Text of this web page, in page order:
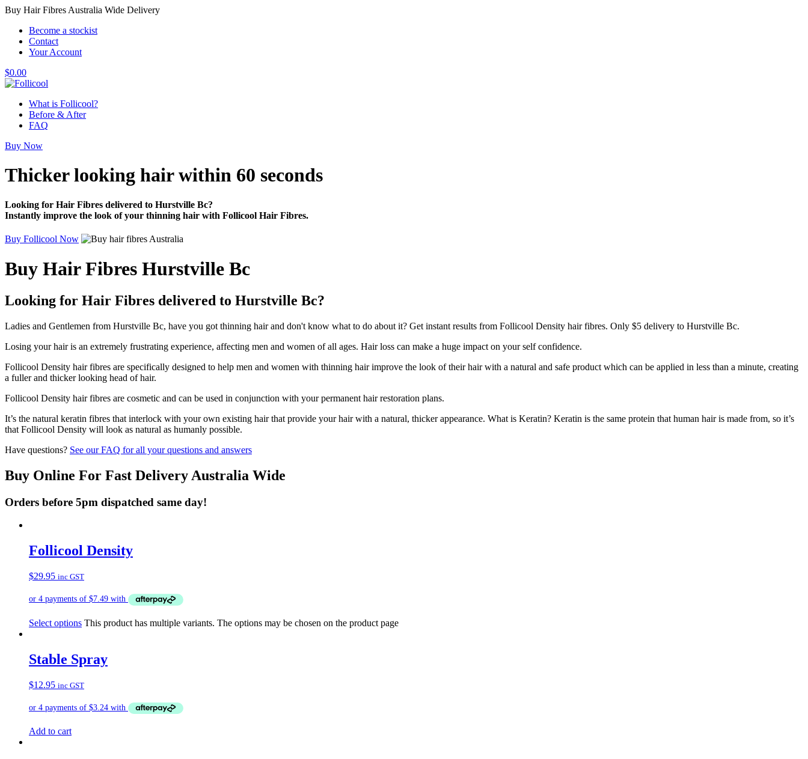
Buy Hair Fibres Australia Wide Delivery
Become a stockist
Contact
Your Account
$0.00
What is Follicool?
Before & After
FAQ
Buy Now
Thicker looking hairwithin 60 seconds
Looking for Hair Fibres delivered to Hurstville Bc?
Instantly improve the look of your thinning hair with Follicool Hair Fibres.
Buy Follicool Now
Buy Hair Fibres Hurstville Bc
Looking for Hair Fibres delivered to Hurstville Bc?
Ladies and Gentlemen from Hurstville Bc, have you got thinning hair and don't know what to do about it? Get instant results from Follicool Density hair fibres. Only $5 delivery to Hurstville Bc.
Losing your hair is an extremely frustrating experience, affecting men and women of all ages. Hair loss can make a huge impact on your self confidence.
Follicool Density hair fibres are specifically designed to help men and women with thinning hair improve the look of their hair with a natural and safe product which can be applied in less than a minute, creating
a fuller and thicker looking head of hair.
Follicool Density hair fibres are cosmetic and can be used in conjunction with your permanent hair restoration plans.
It’s the natural keratin fibres that interlock with your own existing hair that provide your hair with a natural, thicker appearance. What is Keratin? Keratin is the same protein that human hair is made from, so it’s
that Follicool Density will look as natural as humanly possible.
Have questions? See our FAQ for all your questions and answers
Buy Online For Fast Delivery Australia Wide
Orders before 5pm dispatched same day!
Follicool Density
$29.95 inc GST
Select options This product has multiple variants. The options may be chosen on the product page
Stable Spray
$12.95 inc GST
Add to cart